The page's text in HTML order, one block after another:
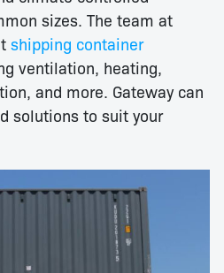
sizes. The team at
shipping container
ventilation, heating,
and more. Gateway can
solutions to suit your